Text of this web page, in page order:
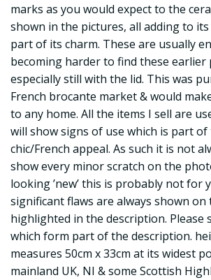
marks as you would expect to the
shown in the pictures, all adding to
part of its charm. These are usually
becoming harder to find these earlier
especially still with the lid. This was
French brocante market & would
to any home. All the items I sell are
will show signs of use which is part
chic/French appeal. As such it is not
show every minor scratch on the
looking ’new’ this is probably not for
significant flaws are always shown
highlighted in the description. Please
which form part of the description.
measures 50cm x 33cm at its widest
mainland UK, NI & some Scottish